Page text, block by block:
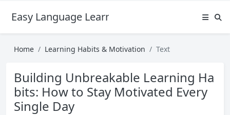
Easy Language Learning for Beginners
Home Learning Habits & Motivation Text
Building Unbreakable Learning Ha
bits: How to Stay Motivated Every
Single Day